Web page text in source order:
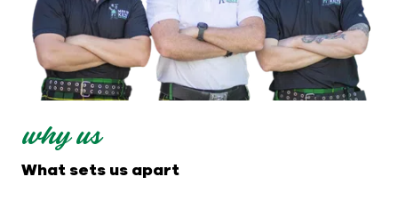
why us
What sets us apart